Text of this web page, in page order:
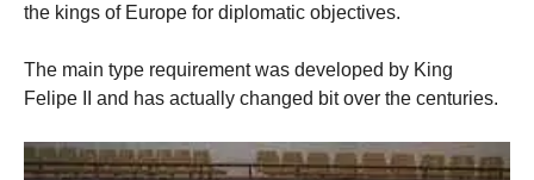
the kings of Europe for diplomatic objectives.
The main type requirement was developed by King
Felipe II and has actually changed bit over the centuries.